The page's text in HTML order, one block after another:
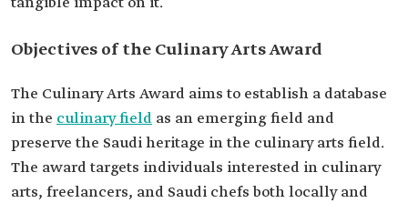
Objectives of the Culinary Arts Award
The Culinary Arts Award aims to establish a database
in the culinary field as an emerging field and
preserve the Saudi heritage in the culinary arts field.
The award targets individuals interested in culinary
arts, freelancers, and Saudi chefs both locally and